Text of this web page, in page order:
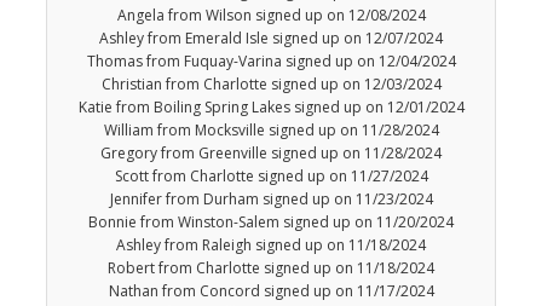
Angela from Wilson signed up on 12/08/2024
Ashley from Emerald Isle signed up on 12/07/2024
Thomas from Fuquay-Varina signed up on 12/04/2024
Christian from Charlotte signed up on 12/03/2024
Katie from Boiling Spring Lakes signed up on 12/01/2024
William from Mocksville signed up on 11/28/2024
Gregory from Greenville signed up on 11/28/2024
Scott from Charlotte signed up on 11/27/2024
Jennifer from Durham signed up on 11/23/2024
Bonnie from Winston-Salem signed up on 11/20/2024
Ashley from Raleigh signed up on 11/18/2024
Robert from Charlotte signed up on 11/18/2024
Nathan from Concord signed up on 11/17/2024